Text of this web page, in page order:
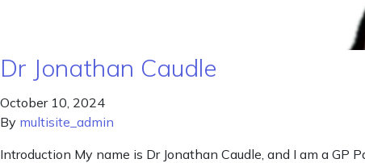
Dr Jonathan Caudle
October 10, 2024
By multisite_admin
Introduction My name is Dr Jonathan Caudle, and I am a GP